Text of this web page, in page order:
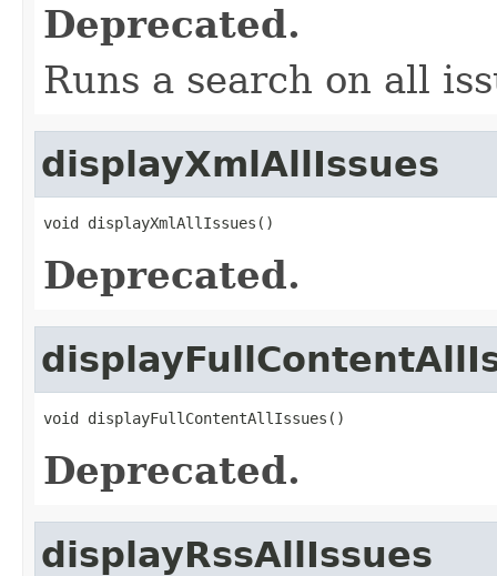
Deprecated.
Runs a search on all
displayXmlAllIssues
void displayXmlAllIssues()
Deprecated.
void displayFullContentAllIssues()
Deprecated.
displayRssAllIssues